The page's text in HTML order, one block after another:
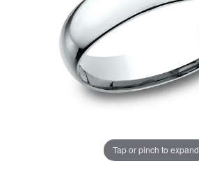
Tap or pinch to expand